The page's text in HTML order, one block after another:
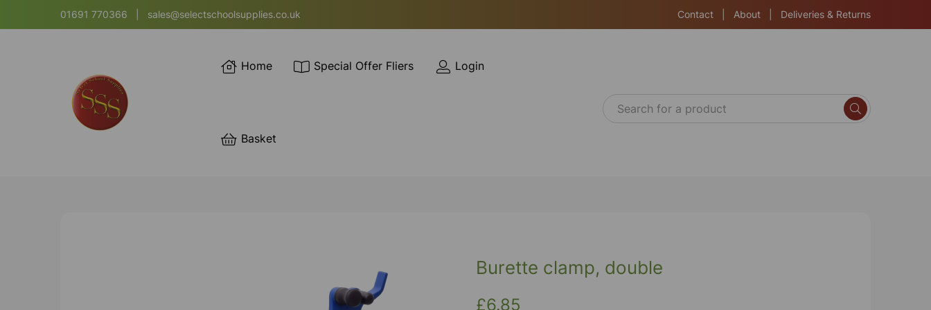
01691 770366 sales@selectschoolsupplies.co.uk Contact About Deliveries & Returns
Home Special Offer Fliers Login
Basket
Burette clamp, double
£6.85